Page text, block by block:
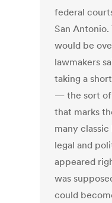
federal
San Antonio.
would be
lawmakers
taking a
— the sort
that marks
many
legal and
appeared
was
could